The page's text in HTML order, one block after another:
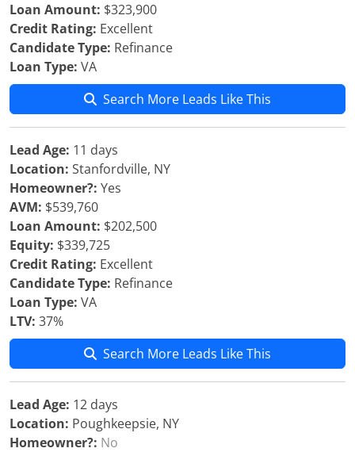
Loan Amount: $323,900
Credit Rating: Excellent
Candidate Type: Refinance
Loan Type: VA
Search More Leads Like This
Lead Age: 11 days
Location: Stanfordville, NY
Homeowner?: Yes
AVM: $539,760
Loan Amount: $202,500
Equity: $339,725
Credit Rating: Excellent
Candidate Type: Refinance
Loan Type: VA
LTV: 37%
Search More Leads Like This
Lead Age: 12 days
Location: Poughkeepsie, NY
Homeowner?: No